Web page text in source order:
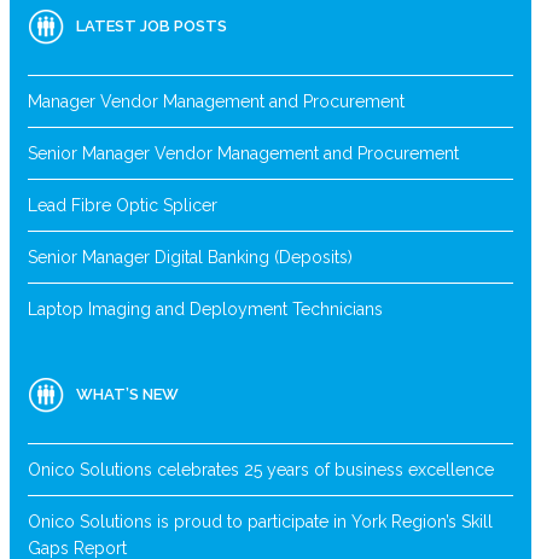
LATEST JOB POSTS
Manager Vendor Management and Procurement
Senior Manager Vendor Management and Procurement
Lead Fibre Optic Splicer
Senior Manager Digital Banking (Deposits)
Laptop Imaging and Deployment Technicians
WHAT’S NEW
Onico Solutions celebrates 25 years of business excellence
Onico Solutions is proud to participate in York Region’s Skill
Gaps Report